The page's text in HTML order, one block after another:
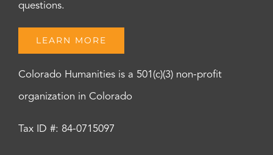
questions.
LEARN MORE
Colorado Humanities is a 501(c)(3) non-profit
organization in Colorado
Tax ID #: 84-0715097